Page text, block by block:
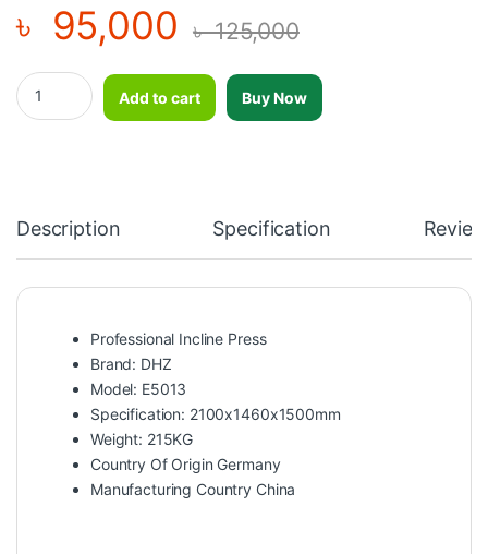
৳ 95,000 ৳125,000
Incline Press - DHZ - E5013 quantity
Add to cart
Buy Now
Description Specification
Professional Incline Press
Brand: DHZ
Model: E5013
Specification: 2100x1460x1500mm
Weight: 215KG
Country Of Origin Germany
Manufacturing Country China